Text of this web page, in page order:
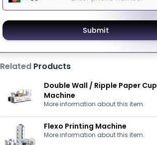
Submit
RelatedProducts
Double Wall / Ripple Paper Cup
Machine
More information about this item.
Flexo Printing Machine
More information about this item.